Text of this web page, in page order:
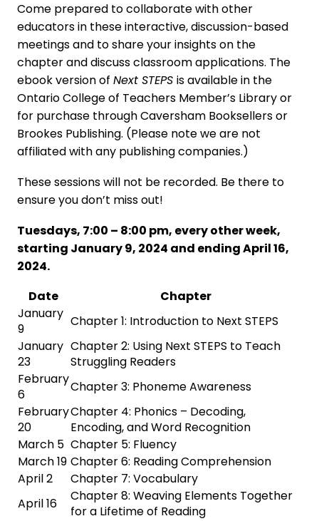
Come prepared to collaborate with other
educators in these interactive, discussion-based
meetings and to share your insights on the
chapter and discuss classroom applications. The
ebook version of Next STEPS is available in the
Ontario College of Teachers Member’s Library or
for purchase through Caversham Booksellers or
Brookes Publishing. (Please note we are not
affiliated with any publishing companies.)
These sessions will not be recorded. Be there to
ensure you don’t miss out!
Tuesdays, 7:00 – 8:00 pm, every other week,
starting January 9, 2024 and ending April 16,
2024.
Date
Chapter
January
9
Chapter 1: Introduction to Next STEPS
January
23
Chapter 2: Using Next STEPS to Teach
Struggling Readers
February
6
Chapter 3: Phoneme Awareness
February
20
Chapter 4: Phonics – Decoding,
Encoding, and Word Recognition
March 5 Chapter 5: Fluency
March 19 Chapter 6: Reading Comprehension
April 2
Chapter 7: Vocabulary
April 16
Chapter 8: Weaving Elements Together
for a Lifetime of Reading